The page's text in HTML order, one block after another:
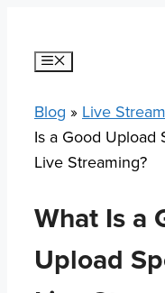
Menu
Blog » Live
Is a Good Upload
Live Streaming?
What Is a
Upload